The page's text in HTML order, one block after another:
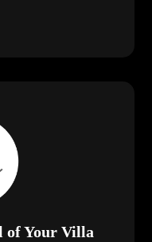
of Your Villa